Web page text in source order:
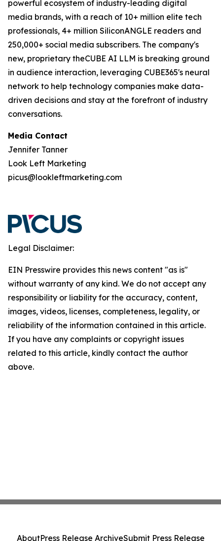
powerful ecosystem of industry-leading digital
media brands, with a reach of 10+ million elite tech
professionals, 4+ million SiliconANGLE readers and
250,000+ social media subscribers. The company's
new, proprietary theCUBE AI LLM is breaking ground
in audience interaction, leveraging CUBE365's neural
network to help technology companies make data-
driven decisions and stay at the forefront of industry
conversations.
Media Contact
Jennifer Tanner
Look Left Marketing
picus@lookleftmarketing.com
Legal Disclaimer:
EIN Presswire provides this news content "as is"
without warranty of any kind. We do not accept any
responsibility or liability for the accuracy, content,
images, videos, licenses, completeness, legality, or
reliability of the information contained in this article.
If you have any complaints or copyright issues
related to this article, kindly contact the author
above.
AboutPress Release ArchiveSubmit Press Release